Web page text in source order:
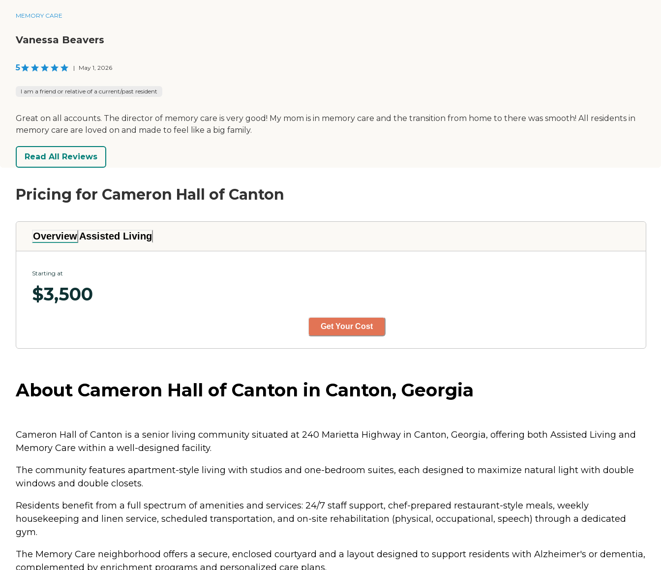
MEMORY CARE
Vanessa Beavers
5 | May 1, 2026
I am a friend or relative of a current/past resident
Great on all accounts. The director of memory care is very good! My mom is in memory care and the transition from home to there was smooth! All residents in
memory care are loved on and made to feel like a big family.
Read All Reviews
Pricing for Cameron Hall of Canton
Overview Assisted Living
Starting at
$3,500
Get Your Cost
About Cameron Hall of Canton in Canton, Georgia
Cameron Hall of Canton is a senior living community situated at 240 Marietta Highway in Canton, Georgia, offering both Assisted Living and
Memory Care within a well-designed facility.
The community features apartment-style living with studios and one-bedroom suites, each designed to maximize natural light with double
windows and double closets.
Residents benefit from a full spectrum of amenities and services: 24/7 staff support, chef-prepared restaurant-style meals, weekly
housekeeping and linen service, scheduled transportation, and on-site rehabilitation (physical, occupational, speech) through a dedicated
gym.
The Memory Care neighborhood offers a secure, enclosed courtyard and a layout designed to support residents with Alzheimer's or dementia,
complemented by enrichment programs and personalized care plans.